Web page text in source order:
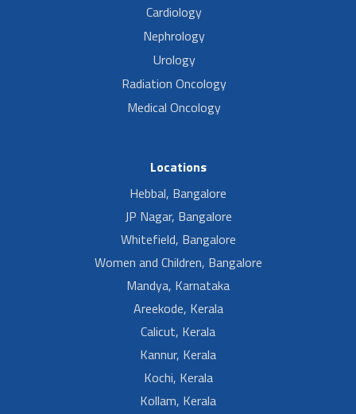
Cardiology
Nephrology
Urology
Radiation Oncology
Medical Oncology
Locations
Hebbal, Bangalore
JP Nagar, Bangalore
Whitefield, Bangalore
Women and Children, Bangalore
Mandya, Karnataka
Areekode, Kerala
Calicut, Kerala
Kannur, Kerala
Kochi, Kerala
Kollam, Kerala